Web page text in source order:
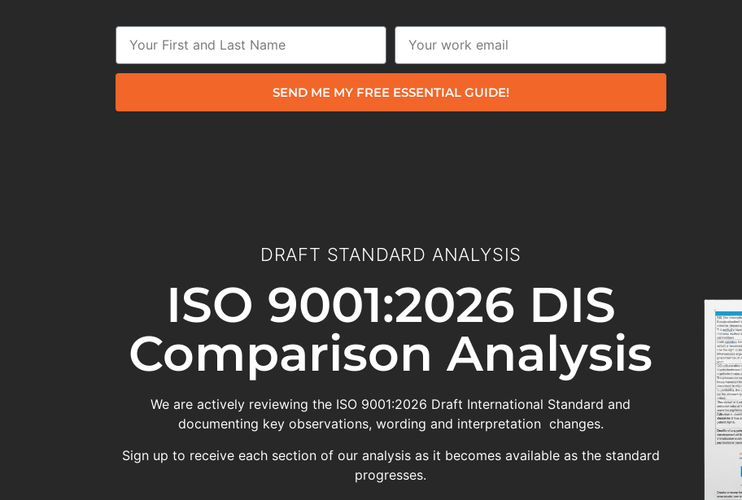
SEND ME MY FREE ESSENTIAL GUIDE!
DRAFT STANDARD ANALYSIS
ISO 9001:2026 DIS
Comparison Analysis
We are actively reviewing the ISO 9001:2026 Draft International Standard and
documenting key observations, wording and interpretation changes.
Sign up to receive each section of our analysis as it becomes available as the standard
progresses.